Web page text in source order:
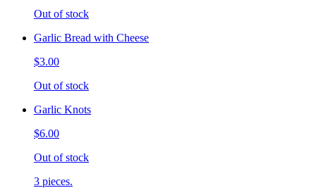
Out of stock
Garlic Bread with Cheese
$3.00
Out of stock
Garlic Knots
$6.00
Out of stock
3 pieces.